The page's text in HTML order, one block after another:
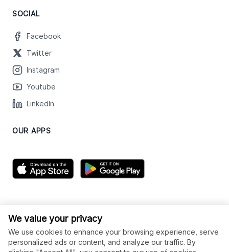
SOCIAL
Facebook
Twitter
Instagram
Youtube
LinkedIn
OUR APPS
We value your privacy
We use cookies to enhance your browsing experience, serve
personalized ads or content, and analyze our traffic. By